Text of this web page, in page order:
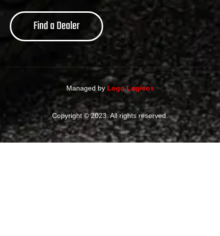
Find a Dealer
Managed by Logo Logicos
Copyright © 2023. All rights reserved.